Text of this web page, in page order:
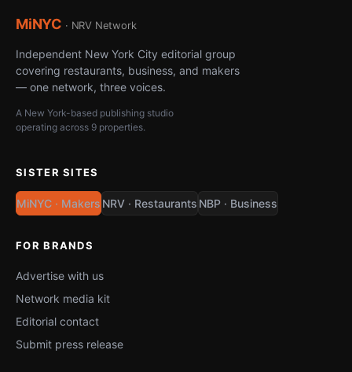
MiNYC · NRV Network
Independent New York City editorial group
covering restaurants, business, and makers
— one network, three voices.
A New York-based publishing studio
operating across 9 properties.
SISTER SITES
MiNYC · Makers NRV · Restaurants NBP · Business
FOR BRANDS
Advertise with us
Network media kit
Editorial contact
Submit press release